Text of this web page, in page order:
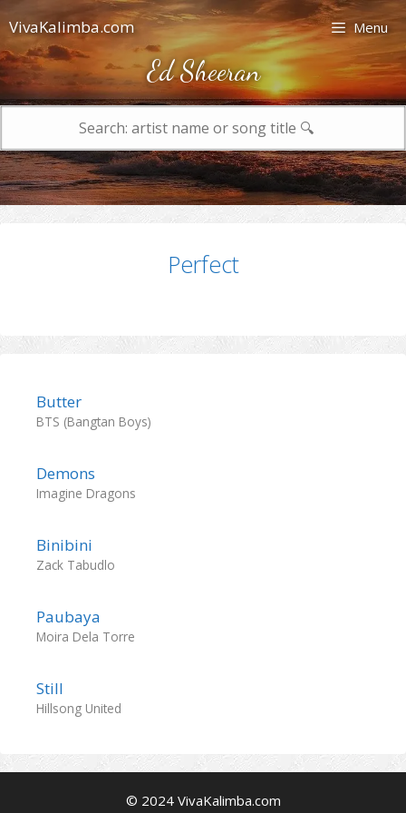
to
content
VivaKalimba.com Menu
Ed Sheeran
Perfect
Butter
BTS (Bangtan Boys)
Demons
Imagine Dragons
Binibini
Zack Tabudlo
Paubaya
Moira Dela Torre
Still
Hillsong United
© 2024 VivaKalimba.com